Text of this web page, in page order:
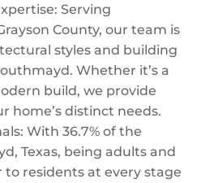
Serving
County, our team is
styles and building
Whether it’s a
build, we provide
home’s distinct needs.
With 36.7% of the
Texas, being adults and
to residents at every stage